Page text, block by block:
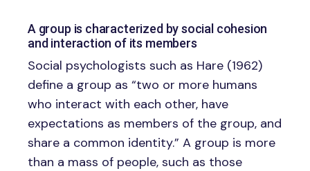
A group is characterized by social cohesion
and interaction of its members
Social psychologists such as Hare (1962)
define a group as “two or more humans
who interact with each other, have
expectations as members of the group, and
share a common identity.” A group is more
than a mass of people, such as those